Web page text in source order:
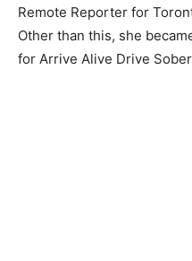
Remote Reporter for
Other than this, she
for Arrive Alive Drive